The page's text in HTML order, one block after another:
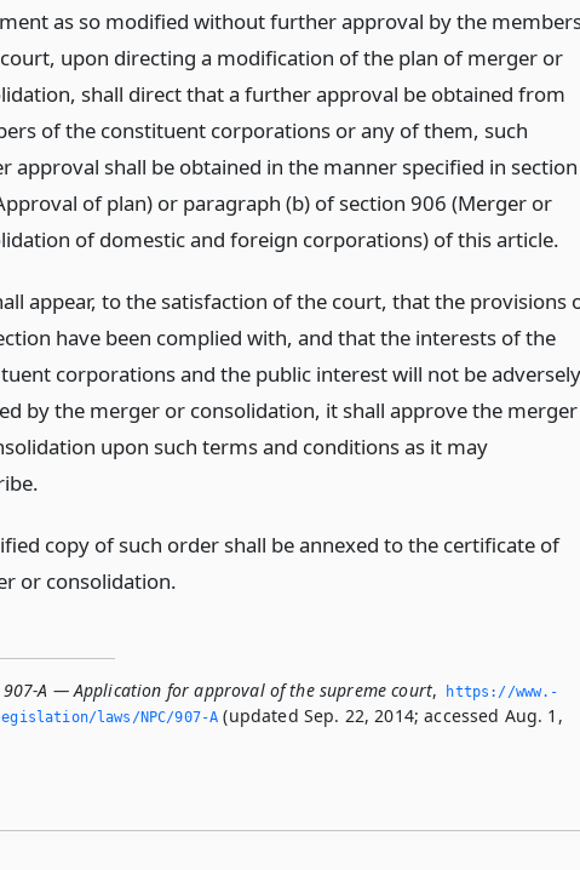
as so modified without further approval by the
upon directing a modification of the plan of merger or
shall direct that a further approval be obtained from
of the constituent corporations or any of them, such
approval shall be obtained in the manner specified in section
of plan) or paragraph (b) of section 906 (Merger or
of domestic and foreign corporations) of this article.
appear, to the satisfaction of the court, that the provisions
have been complied with, and that the interests of the
corporations and the public interest will not be adversely
by the merger or consolidation, it shall approve the merger
upon such terms and conditions as it may
copy of such order shall be annexed to the certificate of
or consolidation.
907-A — Application for approval of the supreme court,
https://www.­
laws/NPC/907-A (updated Sep. 22, 2014; accessed Aug. 1,